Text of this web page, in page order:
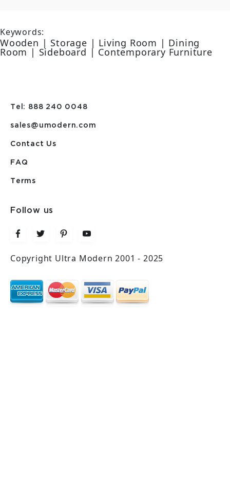
Keywords:
Wooden | Storage | Living Room | Dining
Room | Sideboard | Contemporary Furniture
Tel: 888 240 0048
sales@umodern.com
Contact Us
FAQ
Terms
Follow us
Copyright Ultra Modern 2001 - 2025